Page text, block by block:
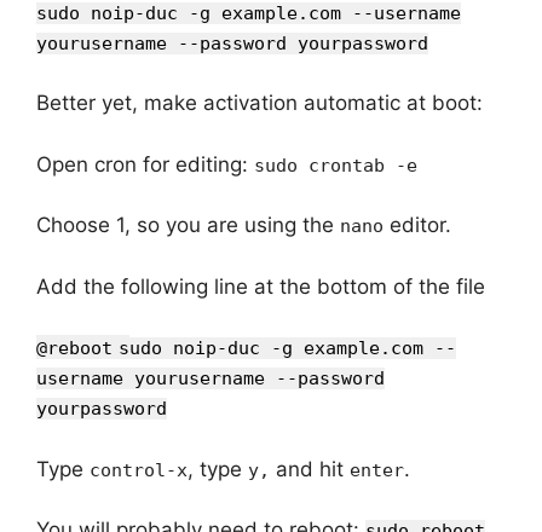
sudo noip-duc -g example.com --username
yourusername --password yourpassword
Better yet, make activation automatic at boot:
Open cron for editing: sudo crontab -e
Choose 1, so you are using the nano editor.
Add the following line at the bottom of the file
@reboot sudo noip-duc -g example.com --
username yourusername --password
yourpassword
Type control-x, type y, and hit enter.